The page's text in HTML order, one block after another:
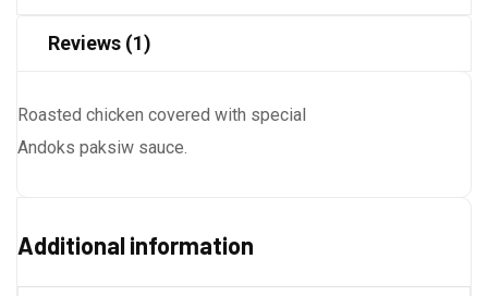
Reviews (1)
Roasted chicken covered with special
Andoks paksiw sauce.
Additional information